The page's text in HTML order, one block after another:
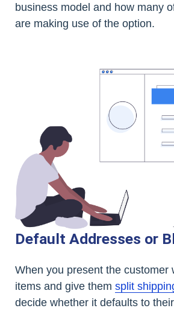
business model and how many
are making use of the option.
Default Addresses or
When you present the customer
items and give them split
decide whether it defaults to